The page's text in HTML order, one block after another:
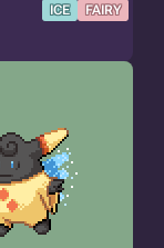
ICE FAIRY